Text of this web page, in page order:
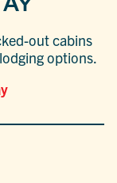
out cabins
options.